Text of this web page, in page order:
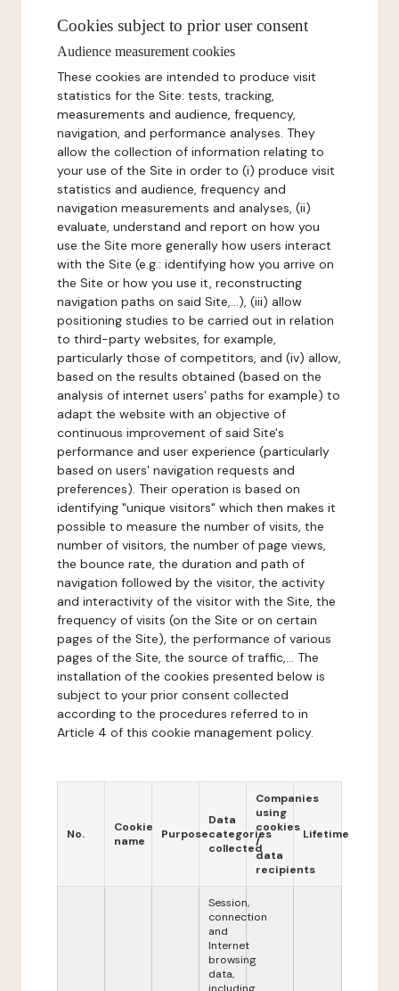
Cookies subject to prior user consent
Audience measurement cookies
These cookies are intended to produce visit
statistics for the Site: tests, tracking,
measurements and audience, frequency,
navigation, and performance analyses. They
allow the collection of information relating to
your use of the Site in order to (i) produce visit
statistics and audience, frequency and
navigation measurements and analyses, (ii)
evaluate, understand and report on how you
use the Site more generally how users interact
with the Site (e.g.: identifying how you arrive on
the Site or how you use it, reconstructing
navigation paths on said Site,...), (iii) allow
positioning studies to be carried out in relation
to third-party websites, for example,
particularly those of competitors, and (iv) allow,
based on the results obtained (based on the
analysis of internet users' paths for example) to
adapt the website with an objective of
continuous improvement of said Site's
performance and user experience (particularly
based on users' navigation requests and
preferences). Their operation is based on
identifying "unique visitors" which then makes it
possible to measure the number of visits, the
number of visitors, the number of page views,
the bounce rate, the duration and path of
navigation followed by the visitor, the activity
and interactivity of the visitor with the Site, the
frequency of visits (on the Site or on certain
pages of the Site), the performance of various
pages of the Site, the source of traffic,... The
installation of the cookies presented below is
subject to your prior consent collected
according to the procedures referred to in
Article 4 of this cookie management policy.
No.
Cookie
name
Purpose
Data
categories
collected
Companies
using
cookies
/
data
recipients
Lifetime
Session,
connection
and
Internet
browsing
data,